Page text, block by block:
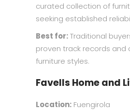
curated collection of
seeking established
Best for:Traditional
proven track records and
furniture styles.
Favells Home and
Location: Fuengirola